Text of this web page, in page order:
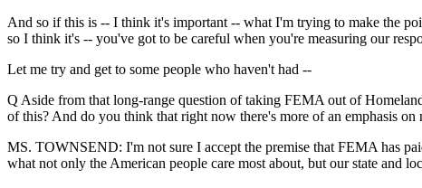
And so if this is -- I think it's important -- what I'm trying to make the
so I think it's -- you've got to be careful when you're measuring our
Let me try and get to some people who haven't had --
Q Aside from that long-range question of taking FEMA out of
of this? And do you think that right now there's more of an emphasis
MS. TOWNSEND: I'm not sure I accept the premise that FEMA has
what not only the American people care most about, but our state and